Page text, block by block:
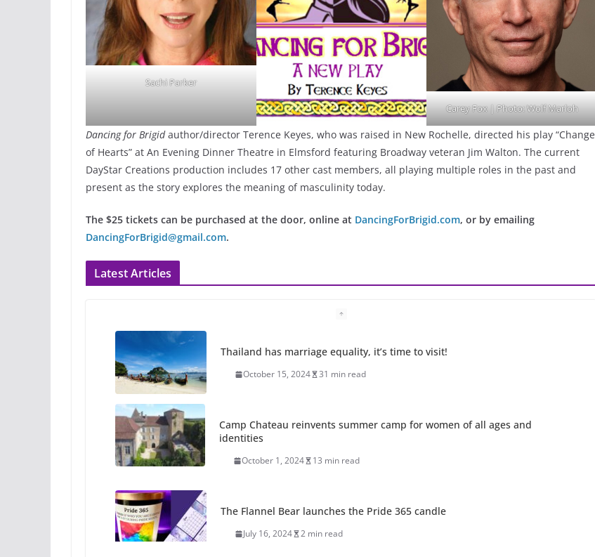
Sachi Parker
Carey Fox | Photo: Wolf Marloh
Dancing for Brigidauthor/director Terence Keyes, who was raised in New Rochelle, directed his play “Change
of Hearts” at An Evening Dinner Theatre in Elmsford featuring Broadway veteran Jim Walton. The current
DayStar Creations production includes 17 other cast members, all playing multiple roles in the past and
present as the story explores the meaning of masculinity today.
The $25 tickets can be purchased at the door, online at DancingForBrigid.com, or by emailing
DancingForBrigid@gmail.com.
Latest Articles
Thailand has marriage equality, it’s time to visit!
October 15, 2024 31 min read
Camp Chateau reinvents summer camp for women of all ages and
identities
October 1, 2024 13 min read
The Flannel Bear launches the Pride 365 candle
July 16, 2024 2 min read